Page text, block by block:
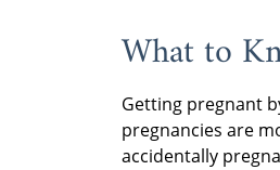
What to
Getting pregnant
pregnancies are
accidentally